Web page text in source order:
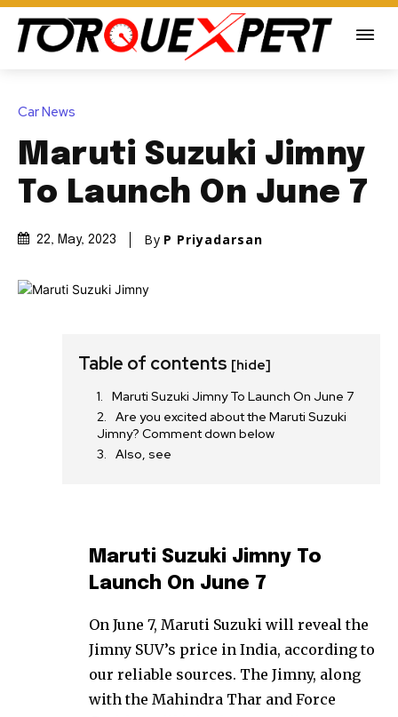
Car News
Maruti Suzuki Jimny
To Launch On June 7
22, May, 2023 By P Priyadarsan
Table of contents [hide]
Maruti Suzuki Jimny To Launch On June 7
Are you excited about the Maruti Suzuki
Jimny? Comment down below
Also, see
Maruti Suzuki Jimny To
Launch On June 7
On June 7, Maruti Suzuki will reveal the
Jimny SUV’s price in India, according to
our reliable sources. The Jimny, along
with the Mahindra Thar and Force